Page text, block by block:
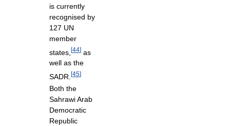
is currently
recognised by
127 UN
member
states, [44] as
well as the
SADR. [45]
Both the
Sahrawi Arab
Democratic
Republic